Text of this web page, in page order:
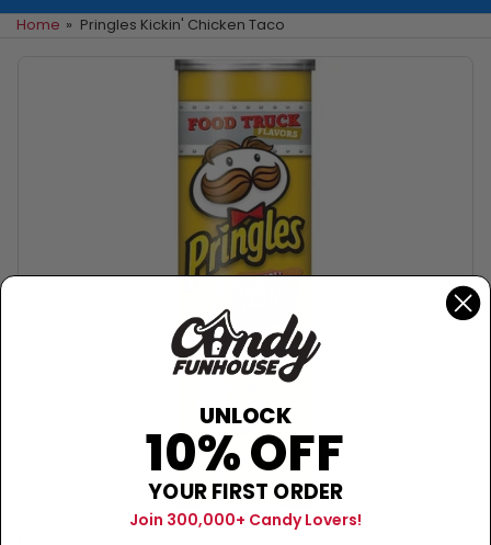
Home » Pringles Kickin' Chicken Taco
UNLOCK
10% OFF
YOUR FIRST ORDER
Join 300,000+ Candy Lovers!